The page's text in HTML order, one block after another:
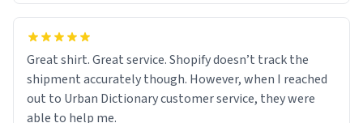
Great shirt. Great service. Shopify doesn’t track the
shipment accurately though. However, when I reached
out to Urban Dictionary customer service, they were
able to help me.